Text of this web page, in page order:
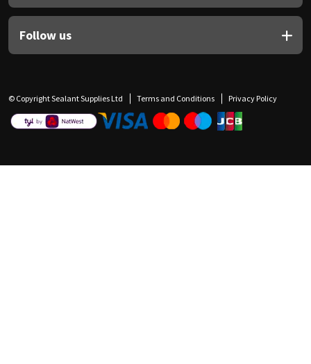
Follow us
© Copyright Sealant Supplies Ltd Terms and Conditions Privacy Policy